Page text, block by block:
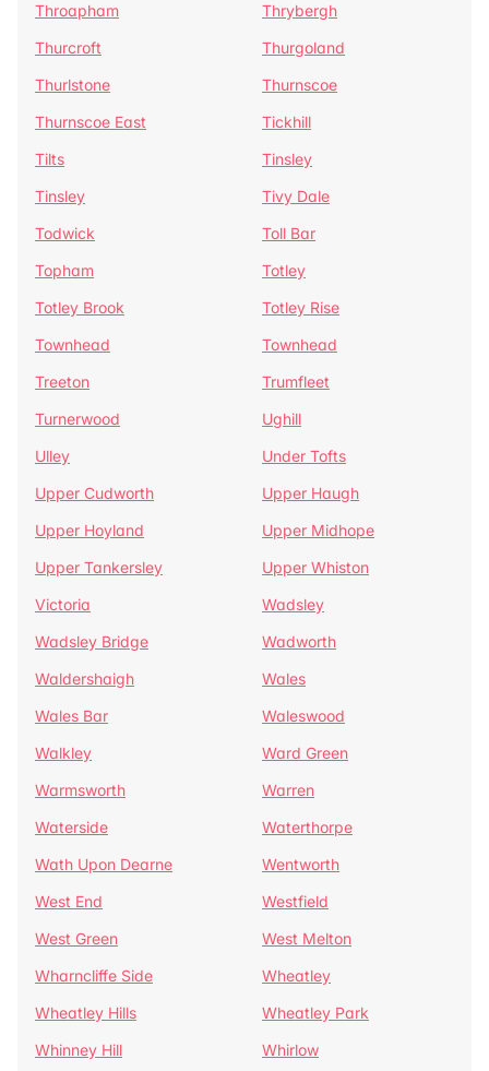
Throapham
Thrybergh
Thurcroft
Thurgoland
Thurlstone
Thurnscoe
Thurnscoe East
Tickhill
Tilts
Tinsley
Tinsley
Tivy Dale
Todwick
Toll Bar
Topham
Totley
Totley Brook
Totley Rise
Townhead
Townhead
Treeton
Trumfleet
Turnerwood
Ughill
Ulley
Under Tofts
Upper Cudworth
Upper Haugh
Upper Hoyland
Upper Midhope
Upper Tankersley
Upper Whiston
Victoria
Wadsley
Wadsley Bridge
Wadworth
Waldershaigh
Wales
Wales Bar
Waleswood
Walkley
Ward Green
Warmsworth
Warren
Waterside
Waterthorpe
Wath Upon Dearne
Wentworth
West End
Westfield
West Green
West Melton
Wharncliffe Side
Wheatley
Wheatley Hills
Wheatley Park
Whinney Hill
Whirlow